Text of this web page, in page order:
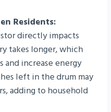
Residents:
directly impacts
takes longer, which
increase energy
left in the drum may
adding to household